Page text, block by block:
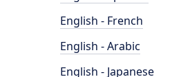
English - French
English - Arabic
English - Japanese